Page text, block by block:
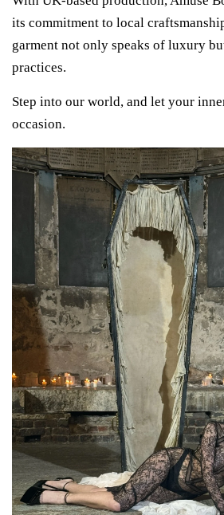
its commitment to local
garment not only speaks of luxury
practices.
Step into our world, and let your
occasion.